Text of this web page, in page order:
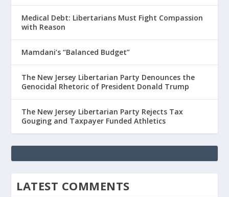
Medical Debt: Libertarians Must Fight Compassion
with Reason
Mamdani’s “Balanced Budget”
The New Jersey Libertarian Party Denounces the
Genocidal Rhetoric of President Donald Trump
The New Jersey Libertarian Party Rejects Tax
Gouging and Taxpayer Funded Athletics
LATEST COMMENTS